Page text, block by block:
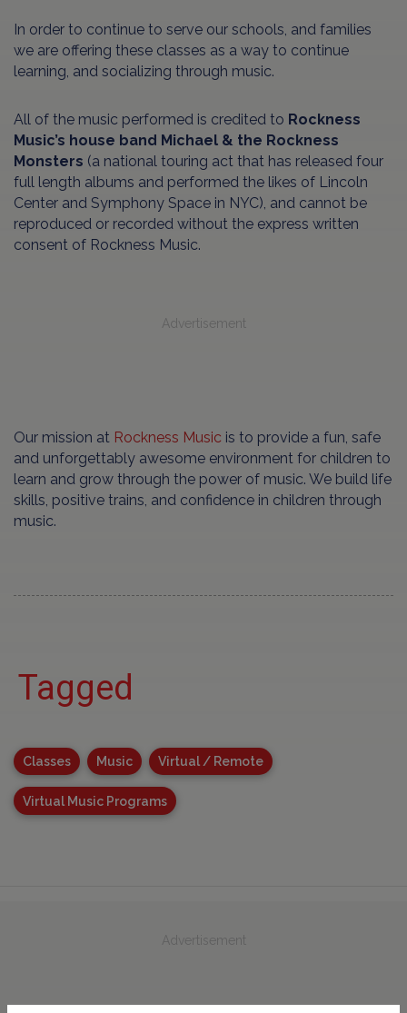
In order to continue to serve our schools, and families
we are offering these classes as a way to continue
learning, and socializing through music.
All of the music performed is credited to Rockness
Music’s house band Michael & the Rockness
Monsters (a national touring act that has released four
full length albums and performed the likes of Lincoln
Center and Symphony Space in NYC), and cannot be
reproduced or recorded without the express written
consent of Rockness Music.
Advertisement
Our mission at Rockness Music is to provide a fun, safe
and unforgettably awesome environment for children to
learn and grow through the power of music. We build life
skills, positive trains, and confidence in children through
music.
Tagged
Classes Music Virtual / Remote
Virtual Music Programs
Advertisement